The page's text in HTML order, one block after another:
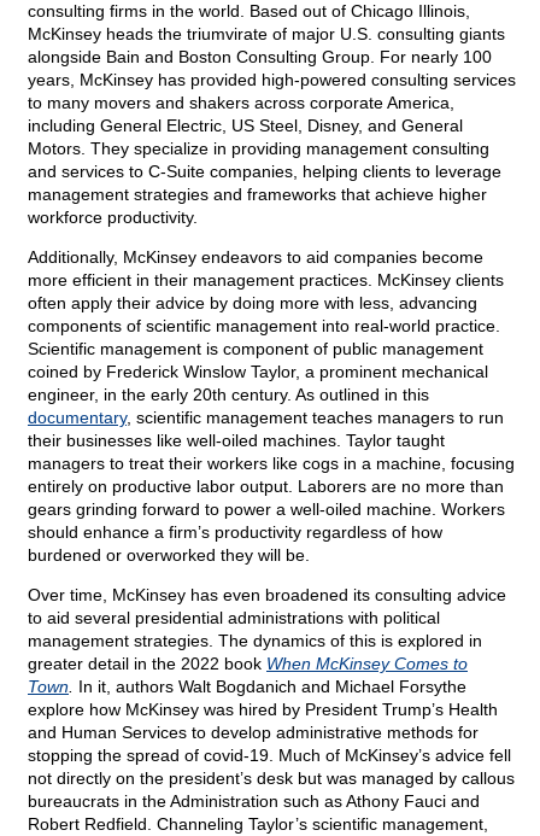
consulting firms in the world. Based out of Chicago Illinois,
McKinsey heads the triumvirate of major U.S. consulting giants
alongside Bain and Boston Consulting Group. For nearly 100
years, McKinsey has provided high-powered consulting services
to many movers and shakers across corporate America,
including General Electric, US Steel, Disney, and General
Motors. They specialize in providing management consulting
and services to C-Suite companies, helping clients to leverage
management strategies and frameworks that achieve higher
workforce productivity.
Additionally, McKinsey endeavors to aid companies become
more efficient in their management practices. McKinsey clients
often apply their advice by doing more with less, advancing
components of scientific management into real-world practice.
Scientific management is component of public management
coined by Frederick Winslow Taylor, a prominent mechanical
engineer, in the early 20th century. As outlined in this
documentary, scientific management teaches managers to run
their businesses like well-oiled machines. Taylor taught
managers to treat their workers like cogs in a machine, focusing
entirely on productive labor output. Laborers are no more than
gears grinding forward to power a well-oiled machine. Workers
should enhance a firm’s productivity regardless of how
burdened or overworked they will be.
Over time, McKinsey has even broadened its consulting advice
to aid several presidential administrations with political
management strategies. The dynamics of this is explored in
greater detail in the 2022 book When McKinsey Comes to
Town In it, authors Walt Bogdanich and Michael Forsythe
explore how McKinsey was hired by President Trump’s Health
and Human Services to develop administrative methods for
stopping the spread of covid-19. Much of McKinsey’s advice fell
not directly on the president’s desk but was managed by callous
bureaucrats in the Administration such as Athony Fauci and
Robert Redfield. Channeling Taylor’s scientific management,